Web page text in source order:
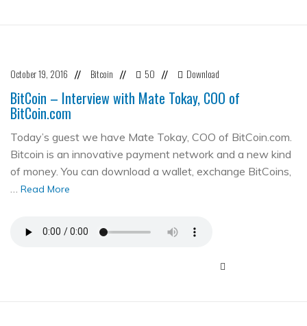
October 19, 2016 // Bitcoin // 50 // Download
BitCoin – Interview with Mate Tokay, COO of
BitCoin.com
Today’s guest we have Mate Tokay, COO of BitCoin.com.
Bitcoin is an innovative payment network and a new kind
of money. You can download a wallet, exchange BitCoins,
… Read More